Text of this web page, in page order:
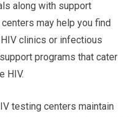
along with support
may help you find
clinics or infectious
programs that cater
HIV.
testing centers maintain